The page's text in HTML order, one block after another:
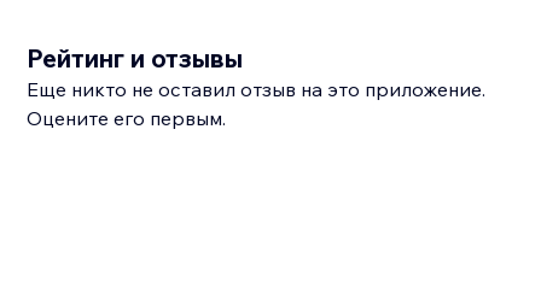
Рейтинг и отзывы
Еще никто не оставил отзыв на это приложение.
Оцените его первым.